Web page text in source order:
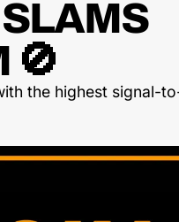
🚫
the highest signal-